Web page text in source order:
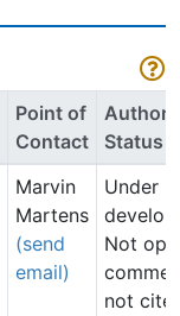
Point of
Contact
Author
Status
Marvin
Martens
(send
email)
Under
Not
not cite